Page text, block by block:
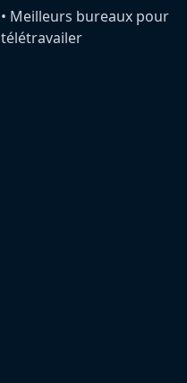
•️ Meilleurs bureaux pour
télétravailer